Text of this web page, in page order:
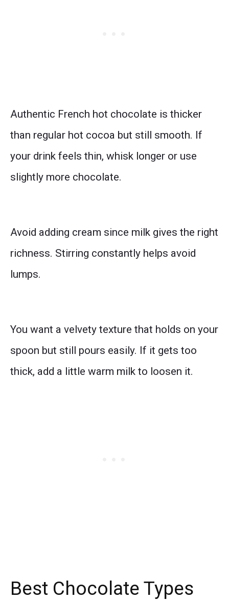
Authentic French hot chocolate is thicker
than regular hot cocoa but still smooth. If
your drink feels thin, whisk longer or use
slightly more chocolate.
Avoid adding cream since milk gives the right
richness. Stirring constantly helps avoid
lumps.
You want a velvety texture that holds on your
spoon but still pours easily. If it gets too
thick, add a little warm milk to loosen it.
Best Chocolate Types